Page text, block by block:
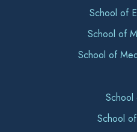
School of
School of
School of
School
School